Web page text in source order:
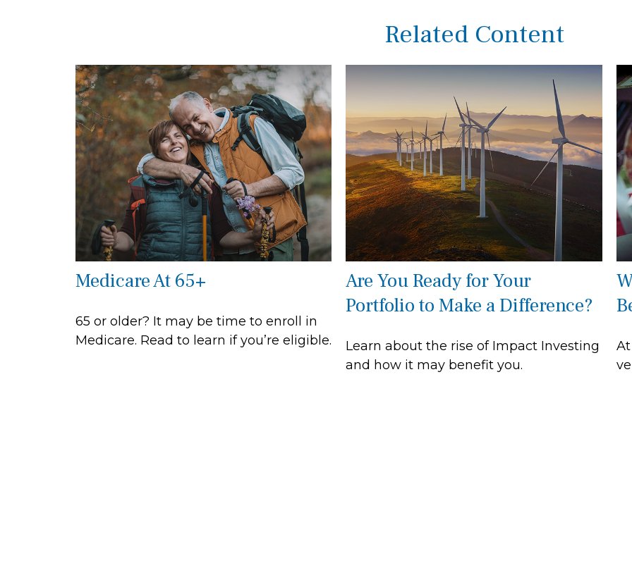
Related Content
Medicare At 65+
65 or older? It may be time to enroll in
Medicare. Read to learn if you’re eligible.
Are You Ready for Your
Portfolio to Make a Difference?
Learn about the rise of Impact Investing
and how it may benefit you.